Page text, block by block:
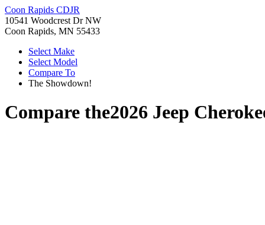
Coon Rapids CDJR
10541 Woodcrest Dr NW
Coon Rapids, MN 55433
Select Make
Select Model
Compare To
The Showdown!
Compare the2026 Jeep